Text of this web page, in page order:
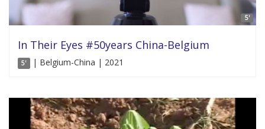
5' | Belgium-China | 2021